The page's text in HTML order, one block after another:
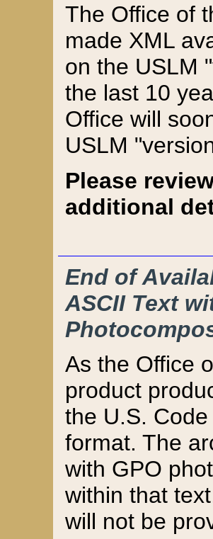
The Office of
made XML
on the USLM
the last 10
Office will
USLM
Please
additional
End of
ASCII Text
As the Office
product
the U.S.
format. The
with GPO
within that
will not be